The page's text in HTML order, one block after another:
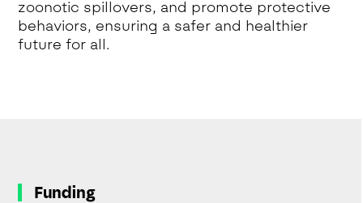
zoonotic spillovers, and promote protective
behaviors, ensuring a safer and healthier
future for all.
Funding